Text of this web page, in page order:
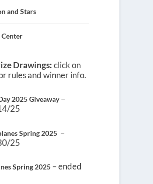
and Stars
Center
Drawings:click on
rules and winner info.
2025 Giveaway–
25
Spring 2025 –
25
Spring 2025 – ended